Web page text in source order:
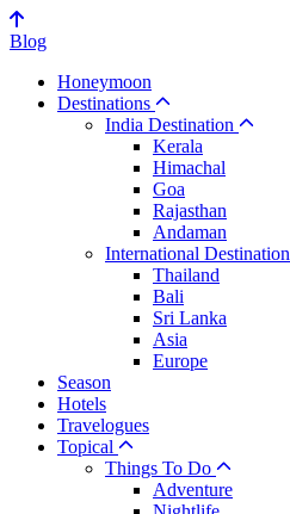
Blog
Honeymoon
Destinations
India Destination
Kerala
Himachal
Goa
Rajasthan
Andaman
International Destination
Thailand
Bali
Sri Lanka
Asia
Europe
Season
Hotels
Travelogues
Topical
Things To Do
Adventure